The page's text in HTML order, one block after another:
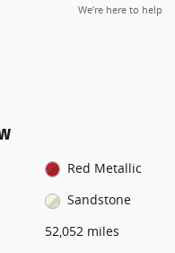
We’re here to help
Red Metallic
Sandstone
52,052 miles